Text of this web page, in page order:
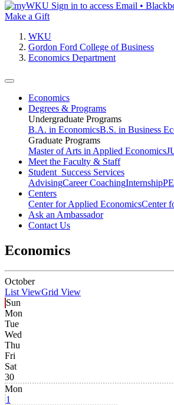
Sign in to access Email •
Make a Gift
WKU
Gordon Ford College of Business
Economics Department
Economics
Degrees & Programs
Undergraduate Programs
B.A. in EconomicsB.S. in Business
Graduate Programs
Master of Arts in Applied Economics
Meet the Faculty & Staff
Student Success Services
AdvisingCareer CoachingInternship
Centers
Center for Applied EconomicsCenter
Ask an Ambassador
Contact Us
Economics
October
List ViewGrid View
Sun
Mon
Tue
Wed
Thu
Fri
Sat
30
Mon
1